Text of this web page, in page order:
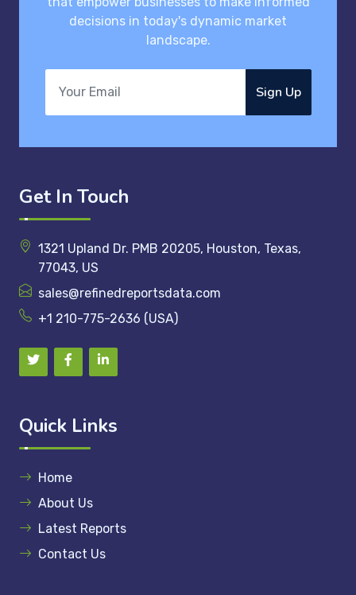
decisions in today's dynamic market
landscape.
Sign Up
Get In Touch
1321 Upland Dr. PMB 20205, Houston, Texas,
77043, US
sales@refinedreportsdata.com
+1 210-775-2636 (USA)
Quick Links
Home
About Us
Latest Reports
Contact Us